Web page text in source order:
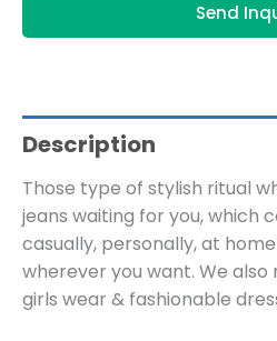
Send
Description
Those type of stylish ritual
jeans waiting for you, which
casually, personally, at
wherever you want. We
girls wear & fashionable